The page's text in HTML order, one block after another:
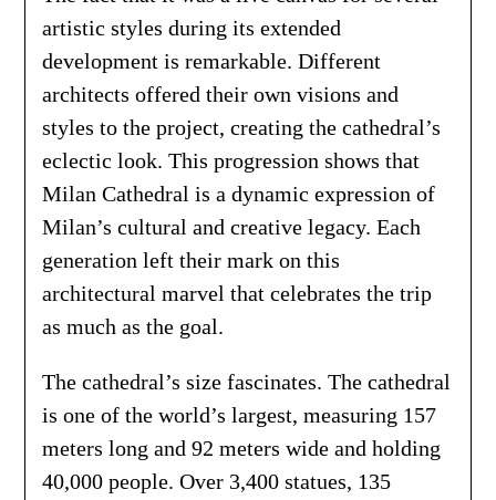
artistic styles during its extended
development is remarkable. Different
architects offered their own visions and
styles to the project, creating the cathedral’s
eclectic look. This progression shows that
Milan Cathedral is a dynamic expression of
Milan’s cultural and creative legacy. Each
generation left their mark on this
architectural marvel that celebrates the trip
as much as the goal.
The cathedral’s size fascinates. The cathedral
is one of the world’s largest, measuring 157
meters long and 92 meters wide and holding
40,000 people. Over 3,400 statues, 135